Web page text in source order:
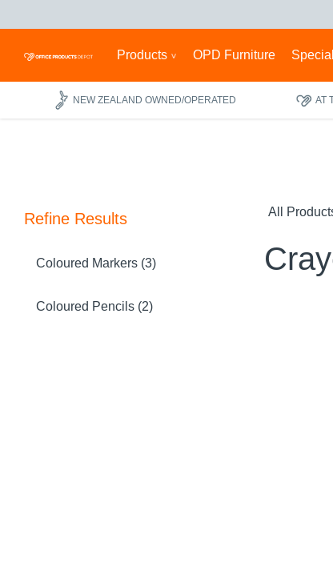
Products OPD Furniture
NEW ZEALAND OWNED/OPERATED AT
Refine Results
Coloured Markers (3)
Coloured Pencils (2)
All